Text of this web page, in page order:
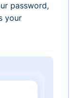
password,
your